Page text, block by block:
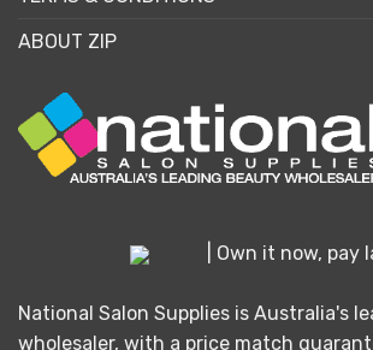
ABOUT ZIP
| Own it now, pay
National Salon Supplies is Australia's
wholesaler, with a price match